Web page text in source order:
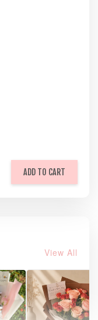
ADD TO CART
View All